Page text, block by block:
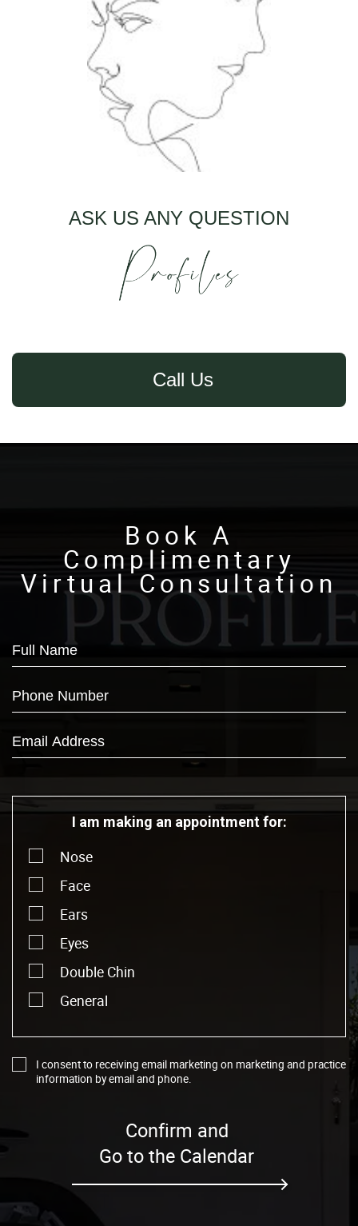
ASK US ANY QUESTION
Call Us
Book A
Complimentary
Virtual Consultation
I am making an appointment for:
Nose
Face
Ears
Eyes
Double Chin
General
I consent to receiving email marketing on marketing and practice
information by email and phone.
Confirm and
Go to the Calendar